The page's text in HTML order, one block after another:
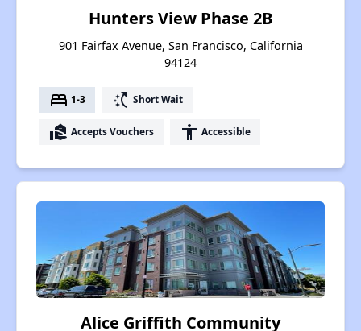
Hunters View Phase 2B
901 Fairfax Avenue, San Francisco, California
94124
bed 1-3 switch_access_shortcut Short Wait
real_estate_agent Accepts Vouchers accessibility Accessible
Alice Griffith Community